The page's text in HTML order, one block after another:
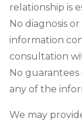
relationship is
No diagnosis
information
consultation
No
any of the
We may